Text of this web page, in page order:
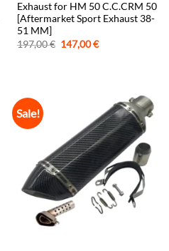
Exhaust for HM 50 C.C.CRM 50
[Aftermarket Sport Exhaust 38-
51 MM]
197,00€ Original
price
147,00€Current
Sale!